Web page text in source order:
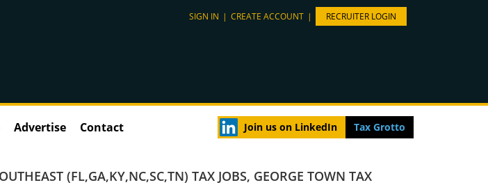
SIGN IN | CREATE ACCOUNT | RECRUITER LOGIN
Advertise Contact Join us on LinkedIn Tax Grotto
(FL,GA,KY,NC,SC,TN) TAX JOBS, GEORGE TOWN TAX